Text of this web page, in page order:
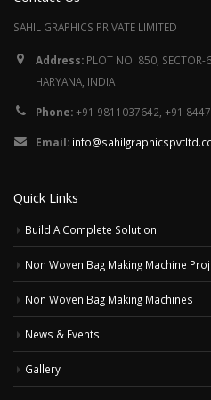
SAHIL GRAPHICS PRIVATE LIMITED
Address: PLOT NO. 850, SECTOR-
HARYANA, INDIA
Phone:+91 9811037642, +91
Email:
Quick Links
Build A Complete Solution
Non Woven Bag Making Machine
Non Woven Bag Making Machines
News & Events
Gallery